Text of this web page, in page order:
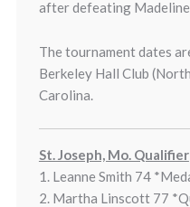
after defeating
The tournament dates
Berkeley Hall Club
Carolina.
St. Joseph, Mo. Qualifier
1. Leanne Smith 74
2. Martha Linscott 77